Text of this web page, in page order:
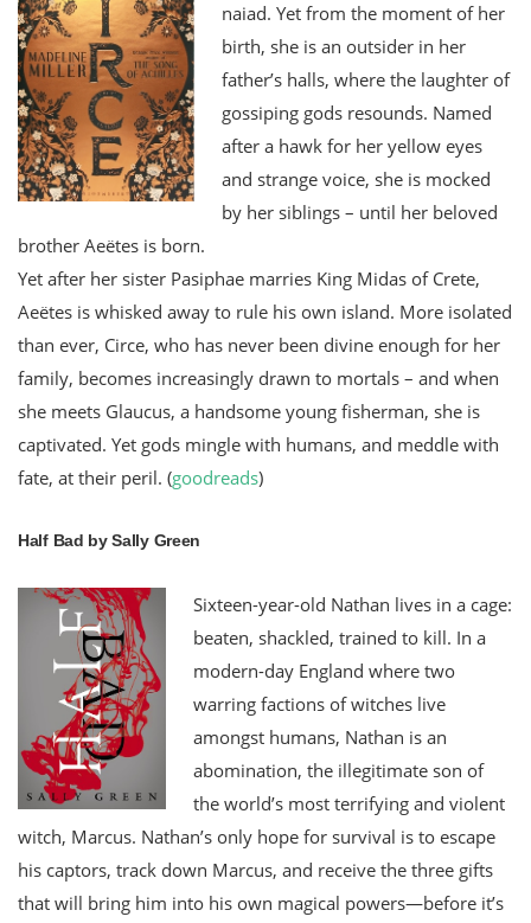
naiad. Yet from the moment of her
birth, she is an outsider in her
father’s halls, where the laughter of
gossiping gods resounds. Named
after a hawk for her yellow eyes
and strange voice, she is mocked
by her siblings – until her beloved
brother Aeëtes is born.
Yet after her sister Pasiphae marries King Midas of Crete,
Aeëtes is whisked away to rule his own island. More isolated
than ever, Circe, who has never been divine enough for her
family, becomes increasingly drawn to mortals – and when
she meets Glaucus, a handsome young fisherman, she is
captivated. Yet gods mingle with humans, and meddle with
fate, at their peril. (goodreads)
Half Bad by Sally Green
Sixteen-year-old Nathan lives in a cage:
beaten, shackled, trained to kill. In a
modern-day England where two
warring factions of witches live
amongst humans, Nathan is an
abomination, the illegitimate son of
the world’s most terrifying and violent
witch, Marcus. Nathan’s only hope for survival is to escape
his captors, track down Marcus, and receive the three gifts
that will bring him into his own magical powers—before it’s